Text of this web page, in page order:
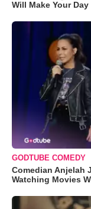
Will Make Your Day
GODTUBE COMEDY
Comedian Anjelah
Watching Movies